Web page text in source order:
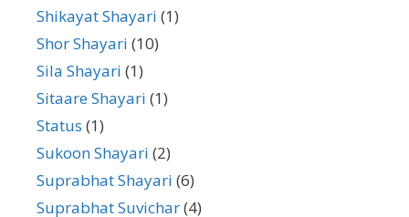
Shikayat Shayari (1)
Shor Shayari (10)
Sila Shayari (1)
Sitaare Shayari (1)
Status (1)
Sukoon Shayari (2)
Suprabhat Shayari (6)
Suprabhat Suvichar(4)